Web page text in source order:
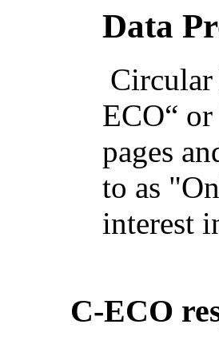
Data
ECO“
pages
to as
interest
C-ECO